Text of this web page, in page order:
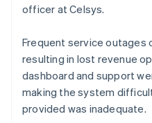
officer at Celsys.
Frequent service outages
resulting in lost revenue
dashboard and support
making the system
provided was inadequate.